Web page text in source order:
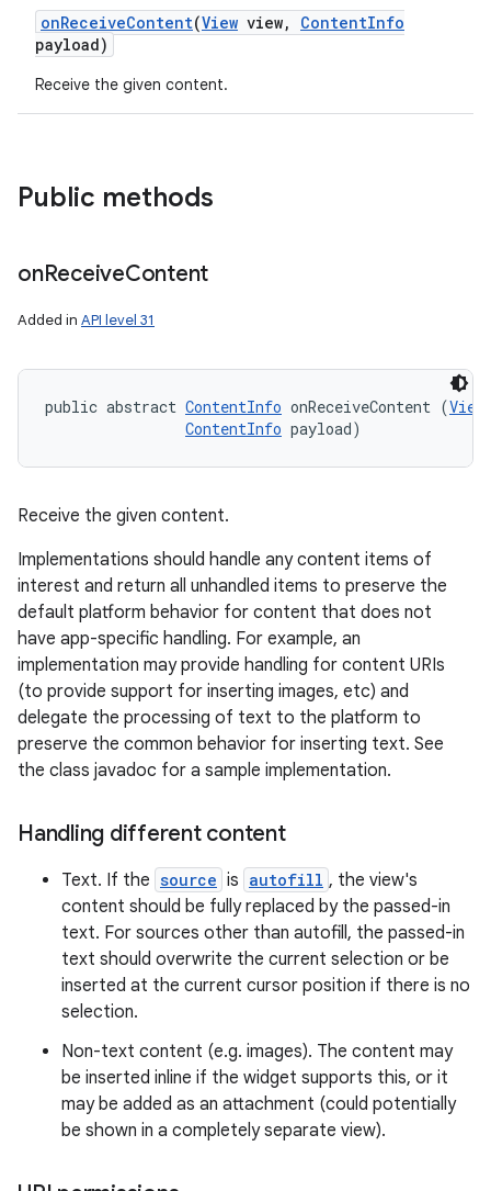
onReceiveContent(View view, ContentInfo
payload)
Receive the given content.
Public methods
onReceiveContent
Added in API level 31
public abstract ContentInfo onReceiveContent (View
ContentInfo payload)
Receive the given content.
Implementations should handle any content items of
interest and return all unhandled items to preserve the
default platform behavior for content that does not
have app-specific handling. For example, an
implementation may provide handling for content URIs
(to provide support for inserting images, etc) and
delegate the processing of text to the platform to
preserve the common behavior for inserting text. See
the class javadoc for a sample implementation.
Handling different content
Text. If the source is autofill , the view's
content should be fully replaced by the passed-in
text. For sources other than autofill, the passed-in
text should overwrite the current selection or be
inserted at the current cursor position if there is no
selection.
Non-text content (e.g. images). The content may
be inserted inline if the widget supports this, or it
may be added as an attachment (could potentially
be shown in a completely separate view).